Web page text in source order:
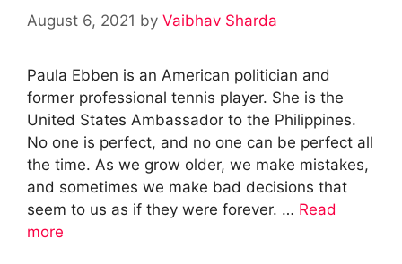
August 6, 2021 by Vaibhav Sharda
Paula Ebben is an American politician and
former professional tennis player. She is the
United States Ambassador to the Philippines.
No one is perfect, and no one can be perfect all
the time. As we grow older, we make mistakes,
and sometimes we make bad decisions that
seem to us as if they were forever. … Read
more